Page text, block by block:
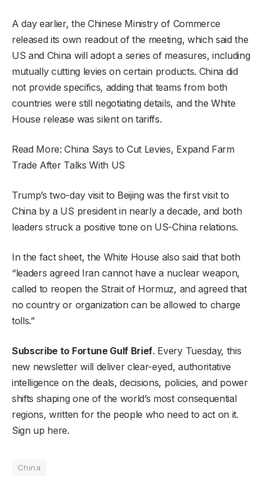
A day earlier, the Chinese Ministry of Commerce
released its own readout of the meeting, which said the
US and China will adopt a series of measures, including
mutually cutting levies on certain products. China did
not provide specifics, adding that teams from both
countries were still negotiating details, and the White
House release was silent on tariffs.
Read More: China Says to Cut Levies, Expand Farm
Trade After Talks With US
Trump’s two-day visit to Beijing was the first visit to
China by a US president in nearly a decade, and both
leaders struck a positive tone on US-China relations.
In the fact sheet, the White House also said that both
“leaders agreed Iran cannot have a nuclear weapon,
called to reopen the Strait of Hormuz, and agreed that
no country or organization can be allowed to charge
tolls.”
Subscribe to Fortune Gulf Brief. Every Tuesday, this
new newsletter will deliver clear-eyed, authoritative
intelligence on the deals, decisions, policies, and power
shifts shaping one of the world’s most consequential
regions, written for the people who need to act on it.
Sign up here.
China